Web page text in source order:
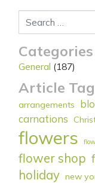
Search for:
Categories
General (187)
Article
arrangements
carnations
flowers
flower shop
holiday new